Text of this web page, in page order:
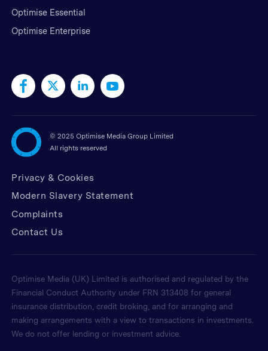
Optimise Essential
Optimise Enterprise
© 2025 Optimise Media Group Limited
All rights reserved
Privacy & Cookies
Modern Slavery Statement
Complaints
Contact Us
Optimise Media (UK) Limited is authorised and regulated by the
Financial Conduct Authority under FRN 313408 for general
insurance distribution, credit broking, and for arranging and
making arrangements with a view to transactions in investments.
We do not offer lending or investment advice.